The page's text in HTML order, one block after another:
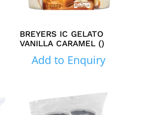
BREYERS IC GELATO
VANILLA CARAMEL ()
Add to Enquiry